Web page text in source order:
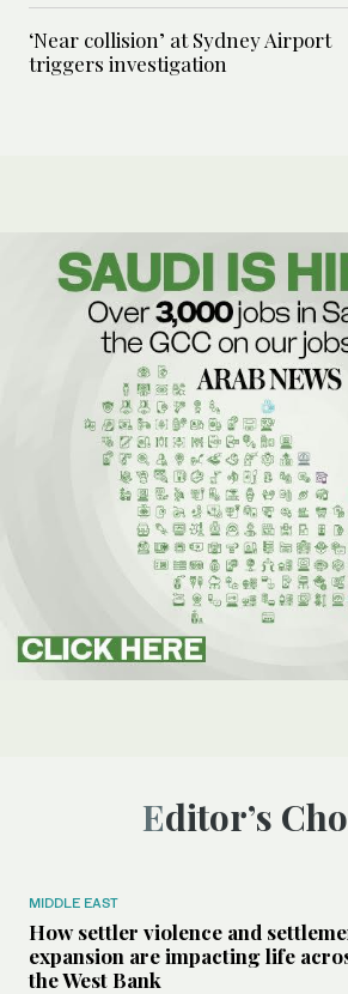
‘Near collision’ at Sydney Airport
triggers investigation
Editor’s
MIDDLE EAST
How settler violence and
expansion are impacting life
the West Bank